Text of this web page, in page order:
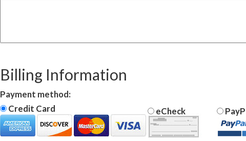
Billing Information
Payment method:
Credit Card
eCheck